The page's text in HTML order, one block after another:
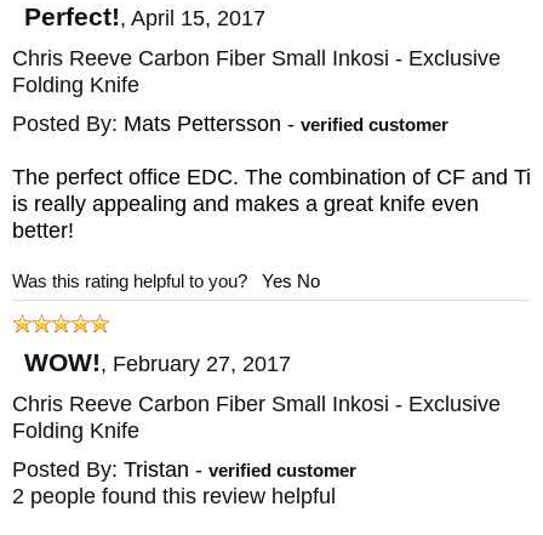
Perfect!, April 15, 2017
Chris Reeve Carbon Fiber Small Inkosi - Exclusive
Folding Knife
Posted By: Mats Pettersson - verified customer
The perfect office EDC. The combination of CF and Ti
is really appealing and makes a great knife even
better!
Was this rating helpful to you? Yes No
WOW!, February 27, 2017
Chris Reeve Carbon Fiber Small Inkosi - Exclusive
Folding Knife
Posted By: Tristan - verified customer
2 people found this review helpful